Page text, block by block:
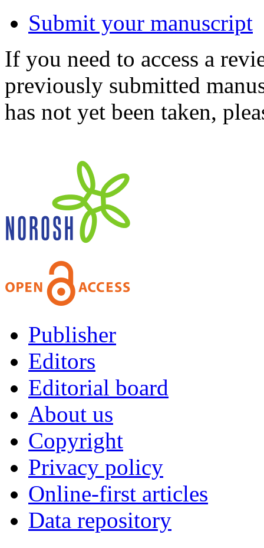
Submit your manuscript
If you need to access a
previously submitted
has not yet been taken,
Publisher
Editors
Editorial board
About us
Copyright
Privacy policy
Online-first articles
Data repository